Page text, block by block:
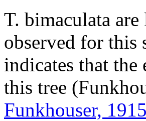
T. bimaculata
observed for this
indicates that
this tree
Funkhouser, 1915